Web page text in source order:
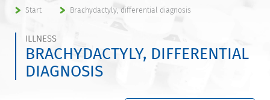
Start Brachydactyly, differential diagnosis
ILLNESS
BRACHYDACTYLY, DIFFERENTIAL
DIAGNOSIS